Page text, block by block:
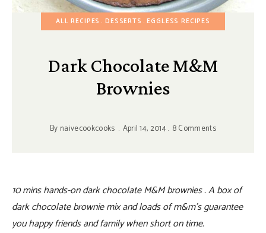
ALL RECIPES DESSERTS EGGLESS RECIPES
Dark Chocolate M&M
Brownies
By naivecookcooks April 14, 2014 8 Comments
10 mins hands-on dark chocolate M&M brownies . A box of
dark chocolate brownie mix and loads of m&m’s guarantee
you happy friends and family when short on time.